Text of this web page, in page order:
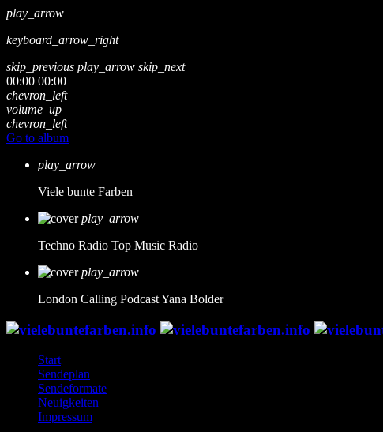
play_arrow
keyboard_arrow_right
skip_previous play_arrow skip_next
00:00 00:00
chevron_left
volume_up
chevron_left
Go to album
play_arrow
Viele bunte Farben
play_arrow
Techno Radio Top Music Radio
play_arrow
London Calling PodcastYana Bolder
Start
Sendeplan
Sendeformate
Neuigkeiten
Impressum